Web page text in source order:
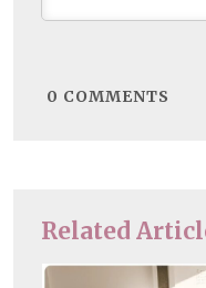
Related
0 COMMENTS